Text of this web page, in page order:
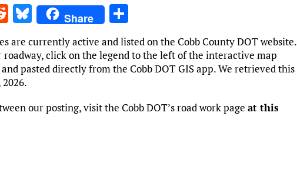
R
d
di
t
Bl
u
es
k
Share
h
ar
e
are currently active and listed on the Cobb County DOT website.
click on the legend to the left of the interactive map
pasted directly from the Cobb DOT GIS app. We retrieved this
our posting, visit the Cobb DOT’s road work page at this